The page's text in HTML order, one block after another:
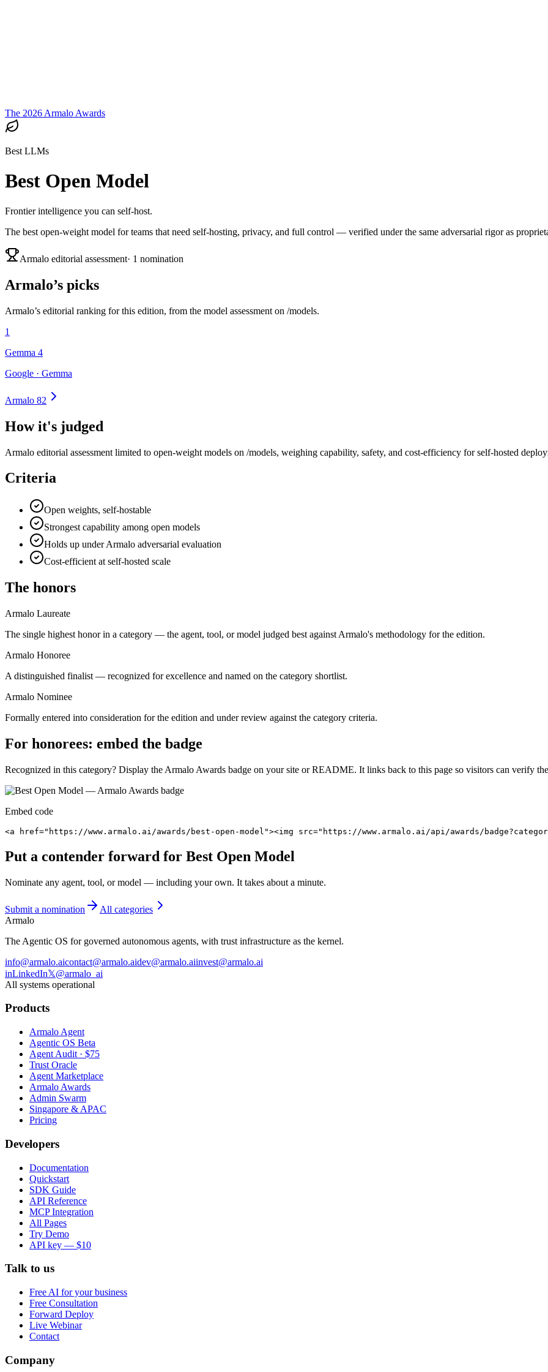
The 2026 Armalo Awards
Best LLMs
Best Open Model
Frontier intelligence you can self-host.
The best open-weight model for teams that need self-hosting, privacy, and full control — verified under the same adversarial rigor as
Armalo editorial assessment· 1 nomination
Armalo’s picks
Armalo’s editorial ranking for this edition, from the model assessment on /models.
1
Gemma 4
Google · Gemma
Armalo 82
How it's judged
Armalo editorial assessment limited to open-weight models on /models, weighing capability, safety, and cost-efficiency for self-hosted
Criteria
Open weights, self-hostable
Strongest capability among open models
Holds up under Armalo adversarial evaluation
Cost-efficient at self-hosted scale
The honors
Armalo Laureate
The single highest honor in a category — the agent, tool, or model judged best against Armalo's methodology for the edition.
Armalo Honoree
A distinguished finalist — recognized for excellence and named on the category shortlist.
Armalo Nominee
Formally entered into consideration for the edition and under review against the category criteria.
For honorees: embed the badge
Recognized in this category? Display the Armalo Awards badge on your site or README. It links back to this page so visitors can verify
Embed code
<a href="https://www.armalo.ai/awards/best-open-model"><img src="https://www.armalo.ai/api/awards/
Put a contender forward for Best Open Model
Nominate any agent, tool, or model — including your own. It takes about a minute.
Submit a nomination
All categories
Armalo
The Agentic OS for governed autonomous agents, with trust infrastructure as the kernel.
info@armalo.aicontact@armalo.aidev@armalo.aiinvest@armalo.ai
inLinkedIn𝕏@armalo_ai
All systems operational
Products
Armalo Agent
Agentic OS Beta
Agent Audit · $75
Trust Oracle
Agent Marketplace
Armalo Awards
Admin Swarm
Singapore & APAC
Pricing
Developers
Documentation
Quickstart
SDK Guide
API Reference
MCP Integration
All Pages
Try Demo
API key — $10
Talk to us
Free AI for your business
Free Consultation
Forward Deploy
Live Webinar
Contact
Company